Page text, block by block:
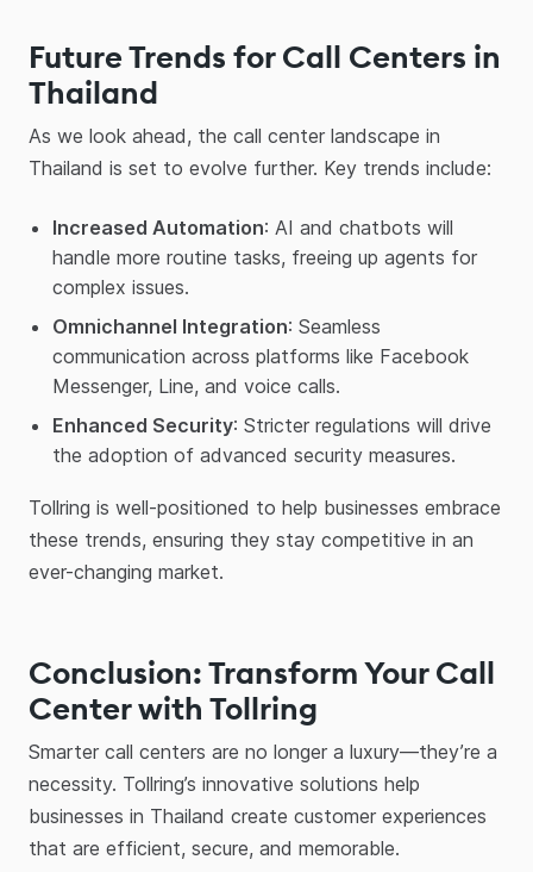
Future Trends for Call Centers in
Thailand
As we look ahead, the call center landscape in
Thailand is set to evolve further. Key trends include:
Increased Automation: AI and chatbots will
handle more routine tasks, freeing up agents for
complex issues.
Omnichannel Integration: Seamless
communication across platforms like Facebook
Messenger, Line, and voice calls.
Enhanced Security: Stricter regulations will drive
the adoption of advanced security measures.
Tollring is well-positioned to help businesses embrace
these trends, ensuring they stay competitive in an
ever-changing market.
Conclusion: Transform Your Call
Center with Tollring
Smarter call centers are no longer a luxury—they’re a
necessity. Tollring’s innovative solutions help
businesses in Thailand create customer experiences
that are efficient, secure, and memorable.